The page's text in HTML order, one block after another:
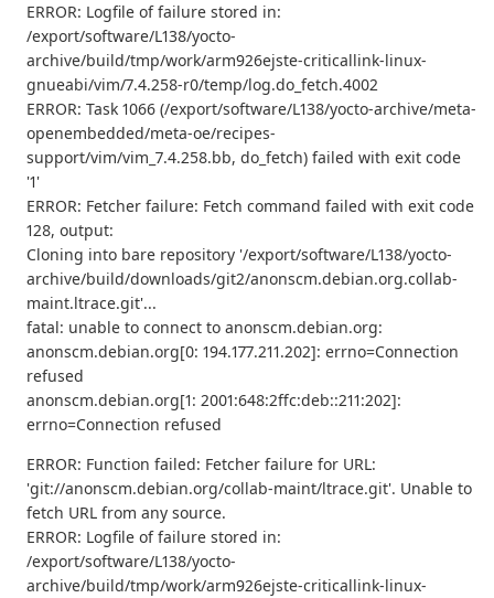
ERROR: Logfile of failure stored in:
/export/software/L138/yocto-
archive/build/tmp/work/arm926ejste-criticallink-linux-
gnueabi/vim/7.4.258-r0/temp/log.do_fetch.4002
ERROR: Task 1066 (/export/software/L138/yocto-archive/meta-
openembedded/meta-oe/recipes-
support/vim/vim_7.4.258.bb, do_fetch) failed with exit code
'1'
ERROR: Fetcher failure: Fetch command failed with exit code
128, output:
Cloning into bare repository '/export/software/L138/yocto-
archive/build/downloads/git2/anonscm.debian.org.collab-
maint.ltrace.git'...
fatal: unable to connect to anonscm.debian.org:
anonscm.debian.org[0: 194.177.211.202]: errno=Connection
refused
anonscm.debian.org[1: 2001:648:2ffc:deb::211:202]:
errno=Connection refused
ERROR: Function failed: Fetcher failure for URL:
'git://anonscm.debian.org/collab-maint/ltrace.git'. Unable to
fetch URL from any source.
ERROR: Logfile of failure stored in:
/export/software/L138/yocto-
archive/build/tmp/work/arm926ejste-criticallink-linux-